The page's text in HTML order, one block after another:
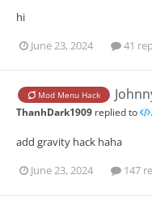
hi
June 23, 2024
41
Mod Menu Hack
ThanhDark1909 replied to
add gravity hack haha
June 23, 2024
147